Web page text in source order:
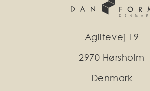
Agiltevej 19
2970 Hørsholm
Denmark